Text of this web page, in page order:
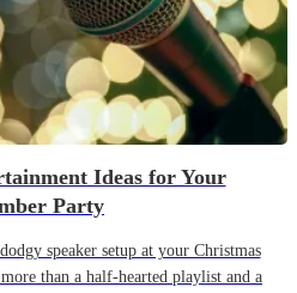
Ideas for Your
Party
speaker setup at your Christmas
than a half-hearted playlist and a